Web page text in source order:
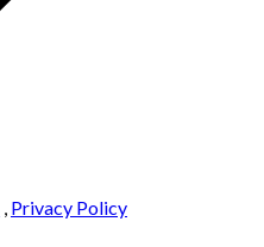
, Privacy Policy